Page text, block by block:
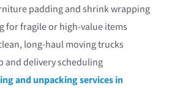
padding and shrink wrapping
for fragile or high-value items
long-haul moving trucks
and delivery scheduling
and unpacking services in